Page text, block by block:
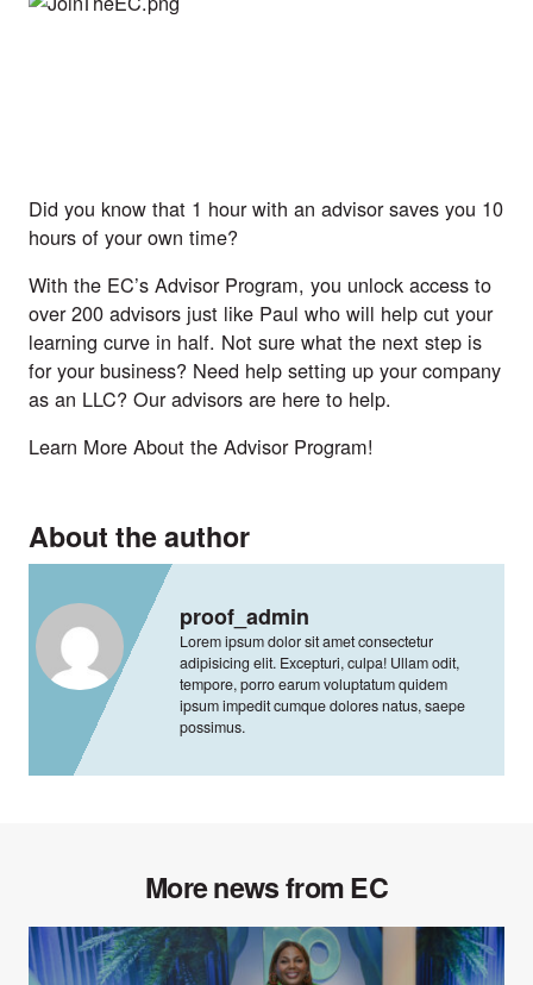
Did you know that 1 hour with an advisor saves you 10
hours of your own time?
With the EC’s Advisor Program, you unlock access to
over 200 advisors just like Paul who will help cut your
learning curve in half. Not sure what the next step is
for your business? Need help setting up your company
as an LLC? Our advisors are here to help.
Learn More About the Advisor Program!
About the author
proof_admin
Lorem ipsum dolor sit amet consectetur
adipisicing elit. Excepturi, culpa! Ullam odit,
tempore, porro earum voluptatum quidem
ipsum impedit cumque dolores natus, saepe
possimus.
More news from EC